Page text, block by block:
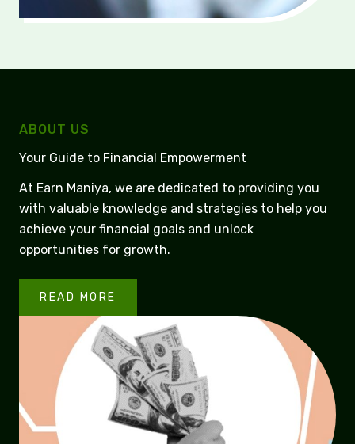
ABOUT US
Your Guide to Financial Empowerment
At Earn Maniya, we are dedicated to providing you
with valuable knowledge and strategies to help you
achieve your financial goals and unlock
opportunities for growth.
READ MORE